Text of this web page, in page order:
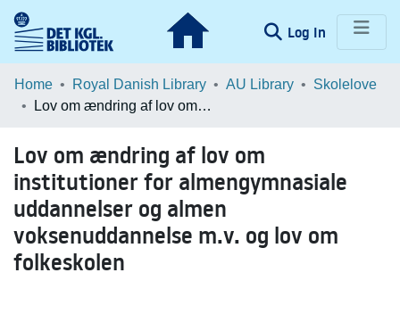
Log In (current)
Communities & Collections
Statistics
Home Royal Danish Library AU Library
Skolelove
Lov om ændring af lov om institutioner for almengymnasiale uddannelser og almen voksenuddannelse m.v. og lov om folkeskolen
Lov om ændring af lov om
institutioner for almengymnasiale
uddannelser og almen
voksenuddannelse m.v. og lov om
folkeskolen